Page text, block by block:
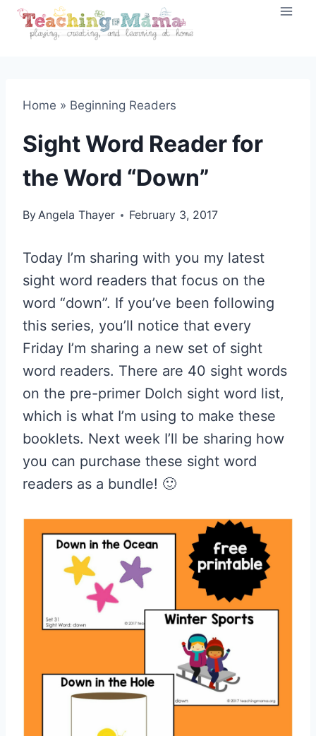
Skip
Home » Beginning Readers
Sight Word Reader for
the Word “Down”
ByAngela Thayer February 3, 2017
Today I’m sharing with you my latest
sight word readers that focus on the
word “down”. If you’ve been following
this series, you’ll notice that every
Friday I’m sharing a new set of sight
word readers. There are 40 sight words
on the pre-primer Dolch sight word list,
which is what I’m using to make these
booklets. Next week I’ll be sharing how
you can purchase these sight word
readers as a bundle! 🙂